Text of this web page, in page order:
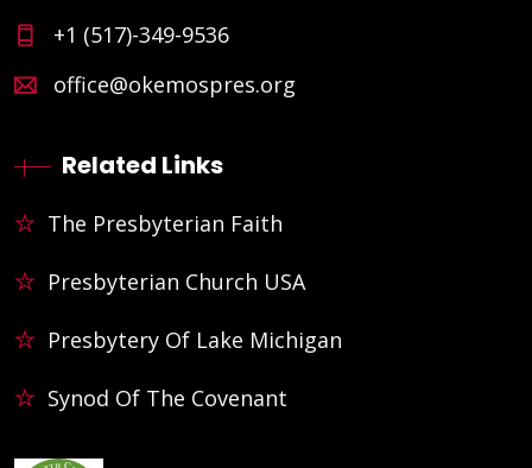
+1 (517)-349-9536
office@okemospres.org
Related Links
The Presbyterian Faith
Presbyterian Church USA
Presbytery Of Lake Michigan
Synod Of The Covenant